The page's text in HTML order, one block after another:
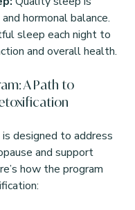
hormonal balance.
sleep each night to
and overall health.
A Path to
designed to address
and support
how the program